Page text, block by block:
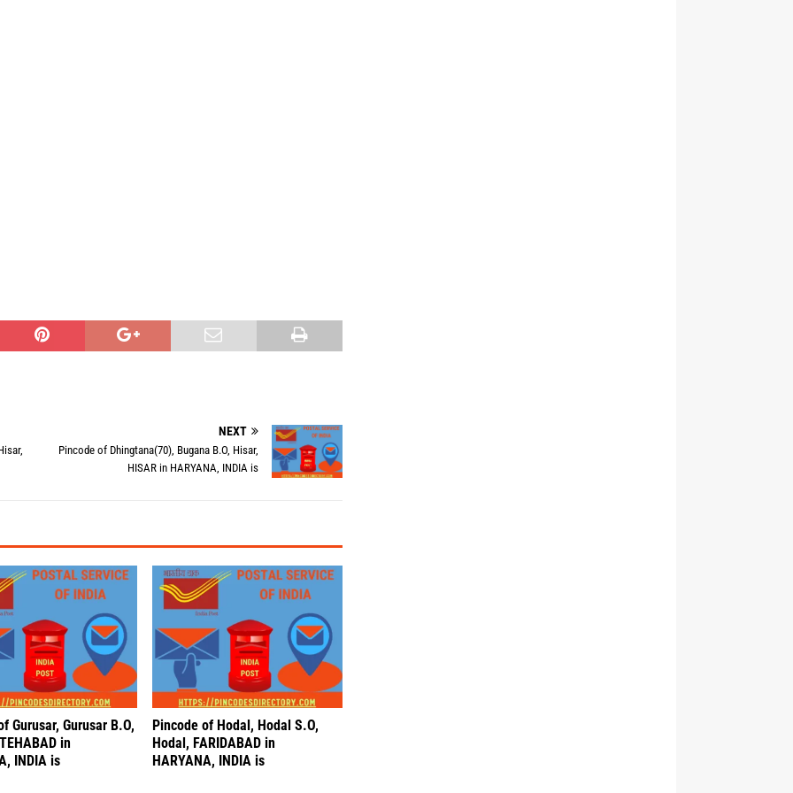
NEXT
Pincode of Dhingtana(70), Bugana B.O, Hisar,
HISAR in HARYANA, INDIA is
Gurusar, Gurusar B.O,
in
INDIA is
Pincode of Hodal, Hodal S.O,
Hodal, FARIDABAD in
HARYANA, INDIA is